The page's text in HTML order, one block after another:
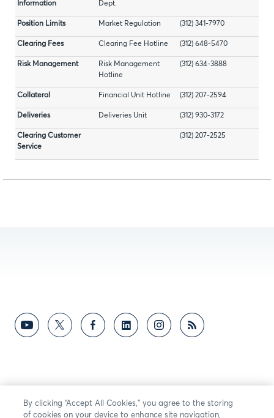
Information
Dept.
Position Limits Market Regulation (312) 341-7970
Clearing Fees Clearing Fee Hotline (312) 648-5470
Risk Management
Risk Management
Hotline
(312) 634-3888
Collateral Financial Unit Hotline (312) 207-2594
Deliveries Deliveries Unit (312) 930-3172
Clearing Customer
Service
(312) 207-2525
By clicking “Accept All Cookies,” you agree to the storing
of cookies on your device to enhance site navigation,